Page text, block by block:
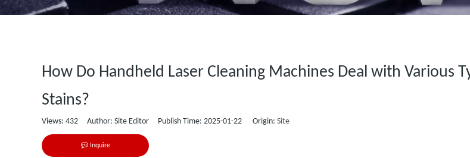
How Do Handheld Laser Cleaning Machines Deal with Various
Stains?
Views: 432 Author: Site Editor Publish Time: 2025-01-22 Origin: Site
Inquire